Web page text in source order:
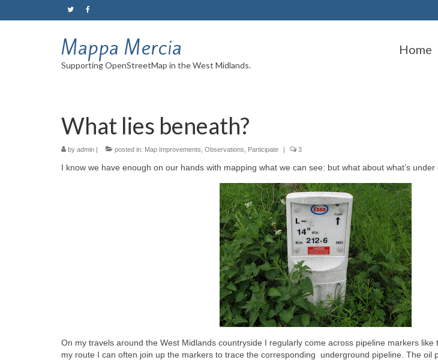
Mappa Mercia
Supporting OpenStreetMap in the West Midlands.
Home
What lies beneath?
by admin | posted in: Map Improvements Observations Participate | 3
I know we have enough on our hands with mapping what we can see: but what about what’s
On my travels around the West Midlands countryside I regularly come across pipeline markers
my route I can often join up the markers to trace the corresponding underground pipeline. The oil